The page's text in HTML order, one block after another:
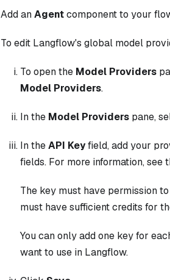
Add anAgentcomponent to your
To edit Langflow's global model
To open the Model Providers
Model Providers.
In the Model Providers pane,
In theAPI Keyfield, add your
fields. For more information, see
The key must have permission
must have sufficient credits for
You can only add one key for
want to use in Langflow.